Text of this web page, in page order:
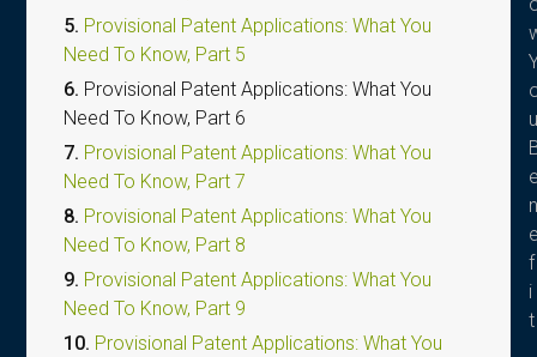
5. Provisional Patent Applications: What You
Need To Know, Part 5
6. Provisional Patent Applications: What You
Need To Know, Part 6
7. Provisional Patent Applications: What You
Need To Know, Part 7
8. Provisional Patent Applications: What You
Need To Know, Part 8
9. Provisional Patent Applications: What You
Need To Know, Part 9
10. Provisional Patent Applications: What You
u
n
f
i
t